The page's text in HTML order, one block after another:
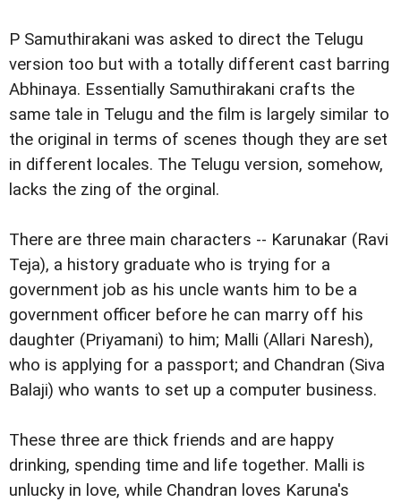
P Samuthirakani was asked to direct the Telugu
version too but with a totally different cast barring
Abhinaya. Essentially Samuthirakani crafts the
same tale in Telugu and the film is largely similar to
the original in terms of scenes though they are set
in different locales. The Telugu version, somehow,
lacks the zing of the orginal.
There are three main characters -- Karunakar (Ravi
Teja), a history graduate who is trying for a
government job as his uncle wants him to be a
government officer before he can marry off his
daughter (Priyamani) to him; Malli (Allari Naresh),
who is applying for a passport; and Chandran (Siva
Balaji) who wants to set up a computer business.
These three are thick friends and are happy
drinking, spending time and life together. Malli is
unlucky in love, while Chandran loves Karuna's